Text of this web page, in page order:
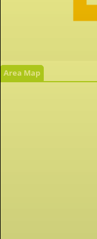
Area Map